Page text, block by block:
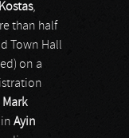
Kostas,
than half
Town Hall
on a
Mark
Ayin